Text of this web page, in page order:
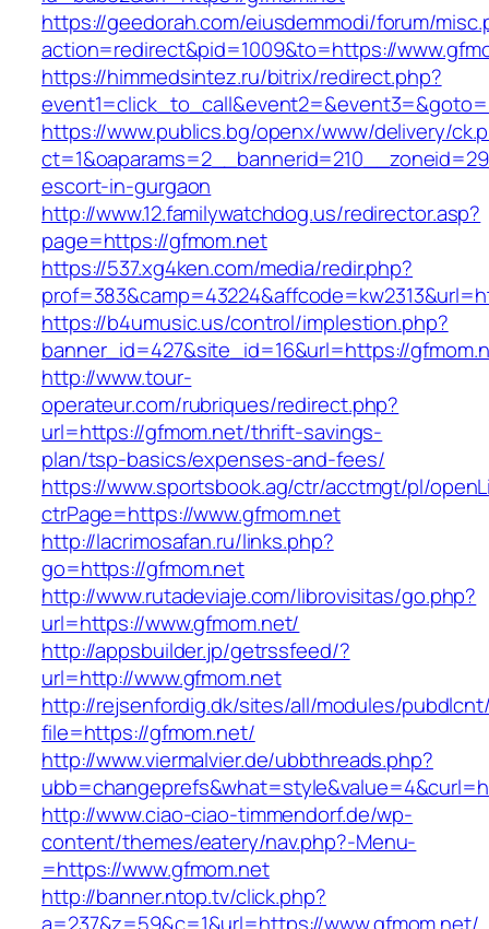
https://geedorah.com/eiusdemmodi/forum/
action=redirect&pid=1009&to=https://
https://himmedsintez.ru/bitrix/redirect.php?
https://www.publics.bg/openx/www/delivery/
escort-in-gurgaon
http://www.12.familywatchdog.us/redirector.asp?
page=https://gfmom.net
https://537.xg4ken.com/media/redir.php?
https://b4umusic.us/control/implestion.php?
banner_id=427&site_id=16&url=https://
http://www.tour-
operateur.com/rubriques/redirect.php?
url=https://gfmom.net/thrift-savings-
plan/tsp-basics/expenses-and-fees/
https://www.sportsbook.ag/ctr/acctmgt/pl/
ctrPage=https://www.gfmom.net
http://lacrimosafan.ru/links.php?
go=https://gfmom.net
http://www.rutadeviaje.com/librovisitas/go.php?
url=https://www.gfmom.net/
http://appsbuilder.jp/getrssfeed/?
url=http://www.gfmom.net
http://rejsenfordig.dk/sites/all/modules/
file=https://gfmom.net/
http://www.viermalvier.de/ubbthreads.php?
http://www.ciao-ciao-timmendorf.de/wp-
content/themes/eatery/nav.php?-Menu-
=https://www.gfmom.net
http://banner.ntop.tv/click.php?